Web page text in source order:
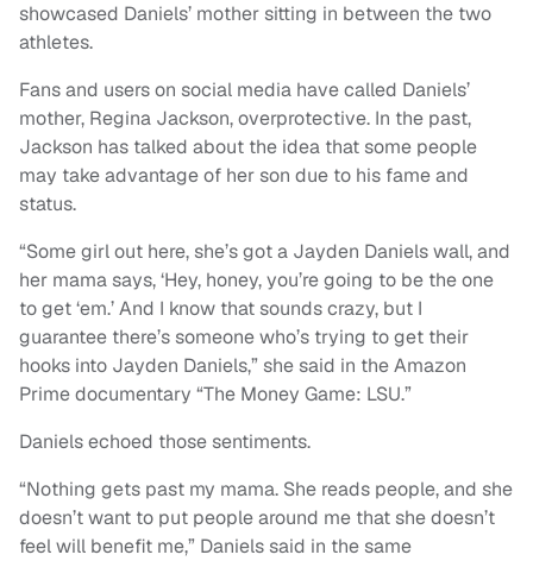
showcased Daniels’ mother sitting in between the two
athletes.
Fans and users on social media have called Daniels’
mother, Regina Jackson, overprotective. In the past,
Jackson has talked about the idea that some people
may take advantage of her son due to his fame and
status.
“Some girl out here, she’s got a Jayden Daniels wall, and
her mama says, ‘Hey, honey, you’re going to be the one
to get ‘em.’ And I know that sounds crazy, but I
guarantee there’s someone who’s trying to get their
hooks into Jayden Daniels,” she said in the Amazon
Prime documentary “The Money Game: LSU.”
Daniels echoed those sentiments.
“Nothing gets past my mama. She reads people, and she
doesn’t want to put people around me that she doesn’t
feel will benefit me,” Daniels said in the same